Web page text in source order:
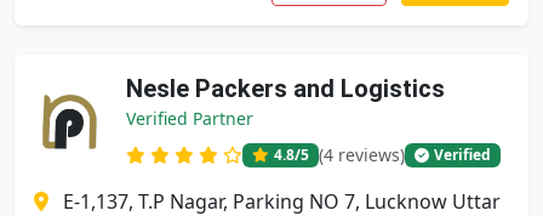
Nesle Packers and Logistics
Verified Partner
4.8/5 (4 reviews) Verified
E-1,137, T.P Nagar, Parking NO 7, Lucknow Uttar